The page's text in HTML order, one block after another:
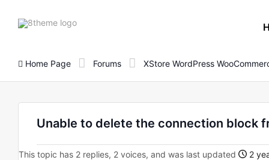
8theme
Home Page Forums XStore WordPress
Unable to delete the connection block
This topic has 2 replies, 2 voices, and was last updated 2